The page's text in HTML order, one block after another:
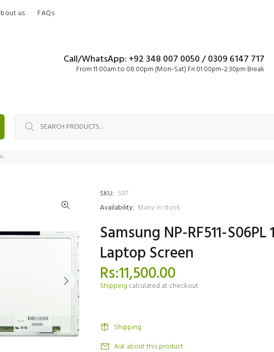
us FAQs
Call/WhatsApp: +92 348 007 0050 / 0309 6147 717
From 11:00am to 08:00pm (Mon-Sat) Fri 01:00pm-2:30pm Break
SKU: S97
Availability: Many in stock
Samsung NP-RF511-S06PL
Laptop Screen
Rs:11,500.00
Shipping calculated at checkout.
Shipping
Ask about this product